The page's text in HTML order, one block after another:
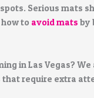
Serious mats
to avoid mats by
in Las Vegas?
that require extra